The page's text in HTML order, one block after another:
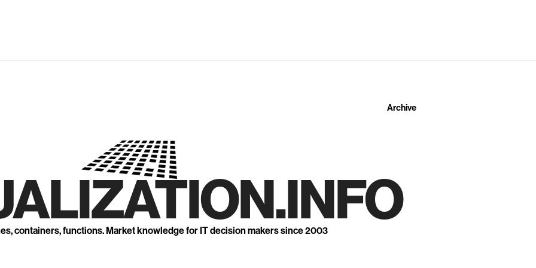
Archive
containers, functions. Market knowledge for IT decision makers since 2003